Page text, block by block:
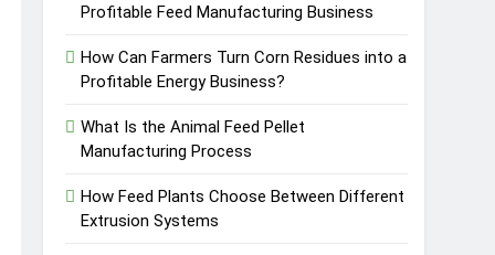
Business
Profitable Feed Manufacturing Business
How Can Farmers Turn Corn Residues into a
Profitable Energy Business?
What Is the Animal Feed Pellet
Manufacturing Process
How Feed Plants Choose Between Different
Extrusion Systems